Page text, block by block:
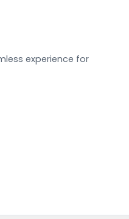
experience for